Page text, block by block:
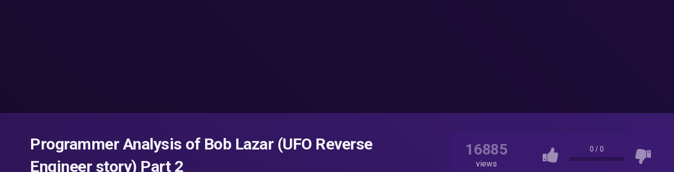
Programmer Analysis of Bob Lazar (UFO Reverse
Engineer story) Part 2
16885
views
0 /0